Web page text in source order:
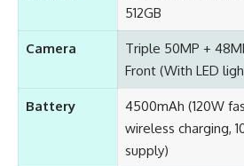
512GB
Camera
Triple 50MP +
Front (With LED
Battery
4500mAh (120W
wireless charging,
supply)